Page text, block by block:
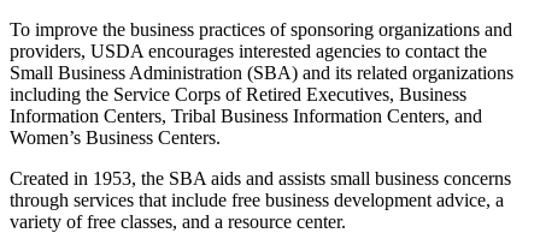
To improve the business practices of sponsoring organizations and
providers, USDA encourages interested agencies to contact the
Small Business Administration (SBA) and its related organizations
including the Service Corps of Retired Executives, Business
Information Centers, Tribal Business Information Centers, and
Women’s Business Centers.
Created in 1953, the SBA aids and assists small business concerns
through services that include free business development advice, a
variety of free classes, and a resource center.